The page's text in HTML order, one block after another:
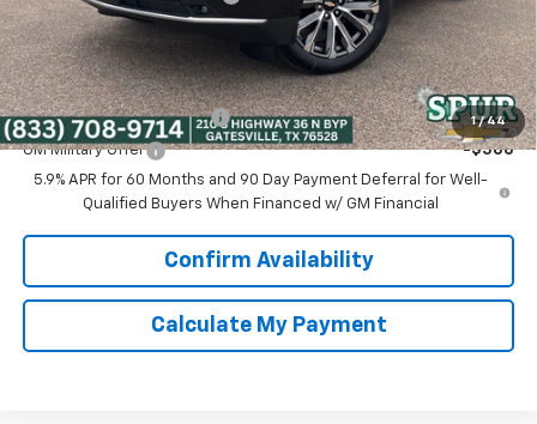
1 / 44
Spur Price: $86,225
Add. Offers you may Qualify For:
GM First Responder Offer -$500
GM Military Offer
-$500
5.9% APR for 60 Months and 90 Day Payment Deferral for Well-
Qualified Buyers When Financed w/ GM Financial
Confirm Availability
Calculate My Payment